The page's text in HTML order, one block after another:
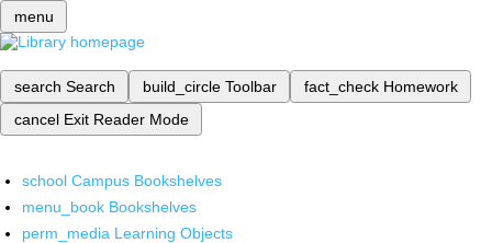
menu
search Search build_circle Toolbar fact_check Homework
cancel Exit Reader Mode
school Campus Bookshelves
menu_book Bookshelves
perm_media Learning Objects